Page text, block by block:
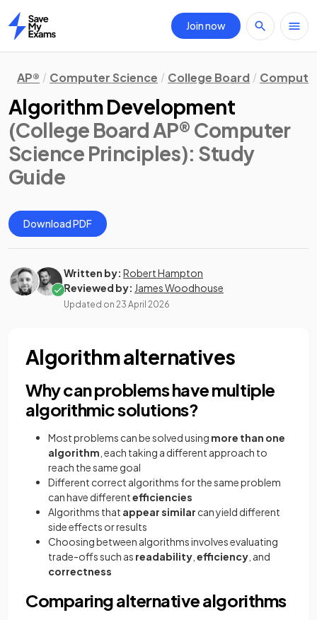
Home
Join now
AP® Computer Science College Board
Algorithm Development
(College Board AP® Computer
Science Principles): Study
Guide
Download PDF
Written by: Robert Hampton
Reviewed by: James Woodhouse
Updated on 23 April 2026
Algorithm alternatives
Why can problems have multiple
algorithmic solutions?
Most problems can be solved using more than one
algorithm , each taking a different approach to
reach the same goal
Different correct algorithms for the same problem
can have differentefficiencies
Algorithms that appear similar can yield different
side effects or results
Choosing between algorithms involves evaluating
trade-offs such as readability efficiency , and
correctness
Comparing alternative algorithms